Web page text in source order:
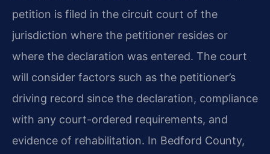
petition is filed in the circuit court of the
jurisdiction where the petitioner resides or
where the declaration was entered. The court
will consider factors such as the petitioner’s
driving record since the declaration, compliance
with any court-ordered requirements, and
evidence of rehabilitation. In Bedford County,